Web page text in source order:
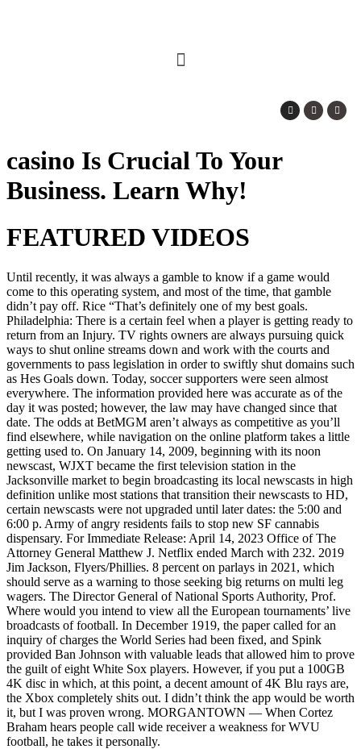
casino Is Crucial To Your
Business. Learn Why!
FEATURED VIDEOS
Until recently, it was always a gamble to know if a game would
come to this operating system, and most of the time, that gamble
didn’t pay off. Rice “That’s definitely one of my best goals.
Philadelphia: There is a certain feel when a player is getting ready to
return from an Injury. TV rights owners are always pursuing quick
ways to shut online streams down and work with the courts and
governments to pass legislation in order to swiftly shut domains such
as Hes Goals down. Today, soccer supporters were seen almost
everywhere. The information provided here was accurate as of the
day it was posted; however, the law may have changed since that
date. The odds at BetMGM aren’t always as competitive as you’ll
find elsewhere, while navigation on the online platform takes a little
getting used to. On January 14, 2009, beginning with its noon
newscast, WJXT became the first television station in the
Jacksonville market to begin broadcasting its local newscasts in high
definition unlike most stations that transition their newscasts to HD,
certain newscasts were not upgraded until later dates: the 5:00 and
6:00 p. Army of angry residents fails to stop new SF cannabis
dispensary. For Immediate Release: April 14, 2023 Office of The
Attorney General Matthew J. Netflix ended March with 232. 2019
Jim Jackson, Flyers/Phillies. 8 percent on parlays in 2021, which
should serve as a warning to those seeking big returns on multi leg
wagers. The Director General of National Sports Authority, Prof.
Where would you intend to view all the European tournaments’ live
broadcasts of football. In December 1919, the paper called for an
inquiry of charges the World Series had been fixed, and Spink
provided Ban Johnson with valuable leads that allowed him to prove
the guilt of eight White Sox players. However, if you put a 100GB
4K disc in which, at this point, a decent amount of 4K Blu rays are,
the Xbox completely shits out. I didn’t think the app would be worth
it, but I was proven wrong. MORGANTOWN — When Cortez
Braham hears people call wide receiver a weakness for WVU
football, he takes it personally.